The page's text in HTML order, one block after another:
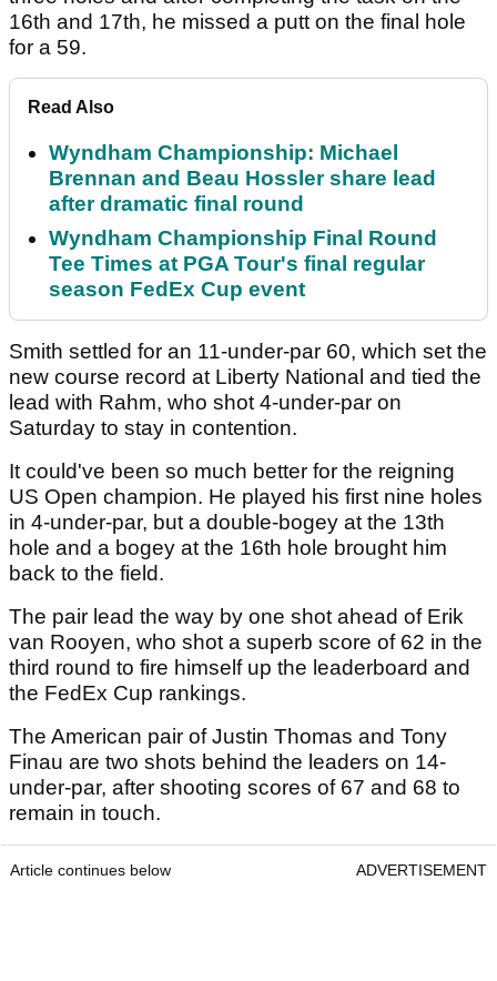
16th and 17th, he missed a putt on the final hole
for a 59.
Read Also
Wyndham Championship: Michael
Brennan and Beau Hossler share lead
after dramatic final round
Wyndham Championship Final Round
Tee Times at PGA Tour's final regular
season FedEx Cup event
Smith settled for an 11-under-par 60, which set the
new course record at Liberty National and tied the
lead with Rahm, who shot 4-under-par on
Saturday to stay in contention.
It could've been so much better for the reigning
US Open champion. He played his first nine holes
in 4-under-par, but a double-bogey at the 13th
hole and a bogey at the 16th hole brought him
back to the field.
The pair lead the way by one shot ahead of Erik
van Rooyen, who shot a superb score of 62 in the
third round to fire himself up the leaderboard and
the FedEx Cup rankings.
The American pair of Justin Thomas and Tony
Finau are two shots behind the leaders on 14-
under-par, after shooting scores of 67 and 68 to
remain in touch.
Article continues below ADVERTISEMENT